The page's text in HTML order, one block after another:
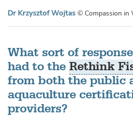
Dr Krzysztof Wojtas © Compassion in
What sort of
had to the Rethink
from both the public
aquaculture
providers?